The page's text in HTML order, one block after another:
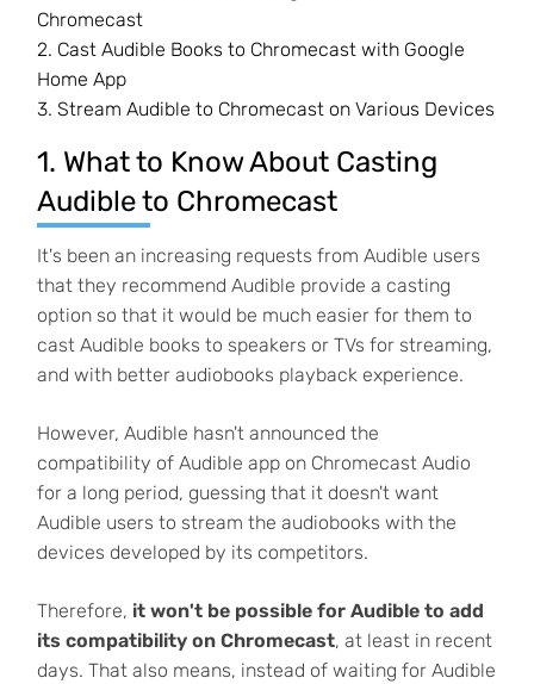
Chromecast
2. Cast Audible Books to Chromecast with Google
Home App
3. Stream Audible to Chromecast on Various Devices
1. What to Know About Casting
Audible to Chromecast
It's been an increasing requests from Audible users
that they recommend Audible provide a casting
option so that it would be much easier for them to
cast Audible books to speakers or TVs for streaming,
and with better audiobooks playback experience.
However, Audible hasn't announced the
compatibility of Audible app on Chromecast Audio
for a long period, guessing that it doesn't want
Audible users to stream the audiobooks with the
devices developed by its competitors.
Therefore, it won't be possible for Audible to add
its compatibility on Chromecast, at least in recent
days. That also means, instead of waiting for Audible